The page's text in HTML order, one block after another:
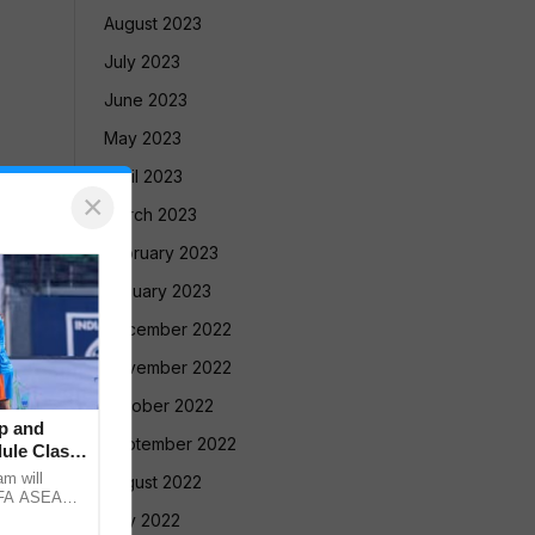
August 2023
July 2023
June 2023
May 2023
April 2023
March 2023
February 2023
January 2023
December 2022
November 2022
October 2022
September 2022
August 2022
July 2022
×
and
Clash,
will
ASEAN